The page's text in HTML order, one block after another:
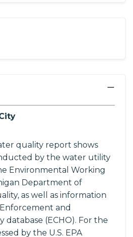
−
quality report shows
by the water utility
Environmental Working
Department of
as well as information
and
database (ECHO). For the
by the U.S. EPA